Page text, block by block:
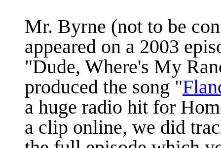
Mr. Byrne (not to be
appeared on a 2003
"Dude, Where's My
produced the song "
a huge radio hit for
a clip online, we did